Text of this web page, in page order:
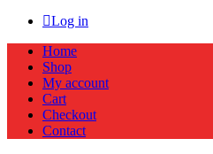
Log in
Home
Shop
My account
Cart
Checkout
Contact